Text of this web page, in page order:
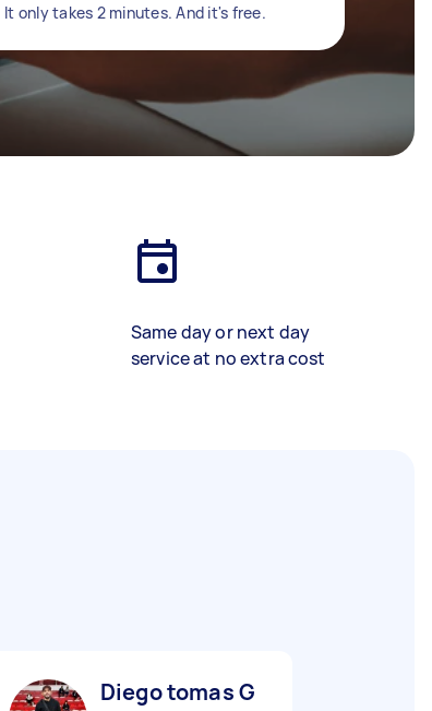
It only takes 2 minutes. And it's free.
Same day or next day
service at no extra cost
Diego tomas G